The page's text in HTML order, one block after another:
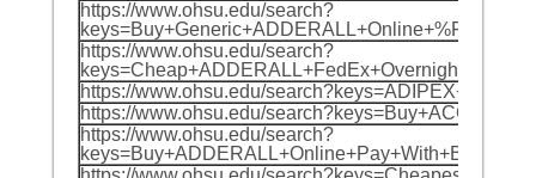
https://www.ohsu.edu/search?
https://www.ohsu.edu/search?
https://www.ohsu.edu/
https://www.ohsu.edu/
https://www.ohsu.edu/search?